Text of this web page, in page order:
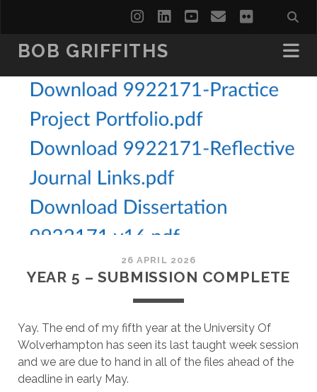
instagram
linkedinyoutube
emailflickr
BOB GRIFFITHS
26 APRIL 2026
YEAR 5 – SUBMISSION COMPLETE
Yay. The end of my fifth year at the University Of
Wolverhampton has seen its last taught week session
and we are due to hand in all of the files ahead of the
deadline in early May.